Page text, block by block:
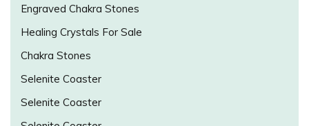
Engraved Chakra Stones
Healing Crystals For Sale
Chakra Stones
Selenite Coaster
Selenite Coaster